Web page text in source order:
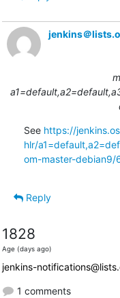
jenkins＠
See https://
hlr/
om-master-debian9/
Reply
1828
Age (days ago)
jenkins-
1 comments